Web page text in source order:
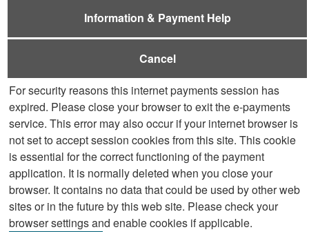
Information & Payment Help
Cancel
For security reasons this internet payments session has
expired. Please close your browser to exit the e-payments
service. This error may also occur if your internet browser is
not set to accept session cookies from this site. This cookie
is essential for the correct functioning of the payment
application. It is normally deleted when you close your
browser. It contains no data that could be used by other web
sites or in the future by this web site. Please check your
browser settings and enable cookies if applicable.